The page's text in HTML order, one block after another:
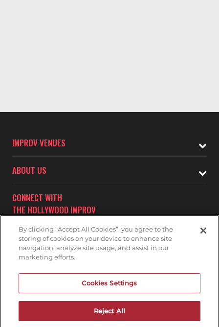
IMPROV VENUES
ABOUT US
CONNECT WITH
THE HOLLYWOOD IMPROV
Subscribe to receive updates on upcoming shows at the
HOLLYWOOD IMPROV MAILNG LIST
By clicking “Accept All Cookies”, you agree to the
storing of cookies on your device to enhance site
navigation, analyze site usage, and assist in our
marketing efforts.
Cookies Settings
Reject All